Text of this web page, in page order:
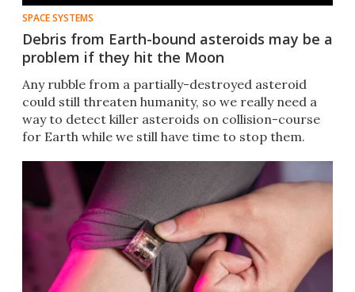
SPACE SYSTEMS
Debris from Earth-bound asteroids may be a
problem if they hit the Moon
Any rubble from a partially-destroyed asteroid
could still threaten humanity, so we really need a
way to detect killer asteroids on collision-course
for Earth while we still have time to stop them.